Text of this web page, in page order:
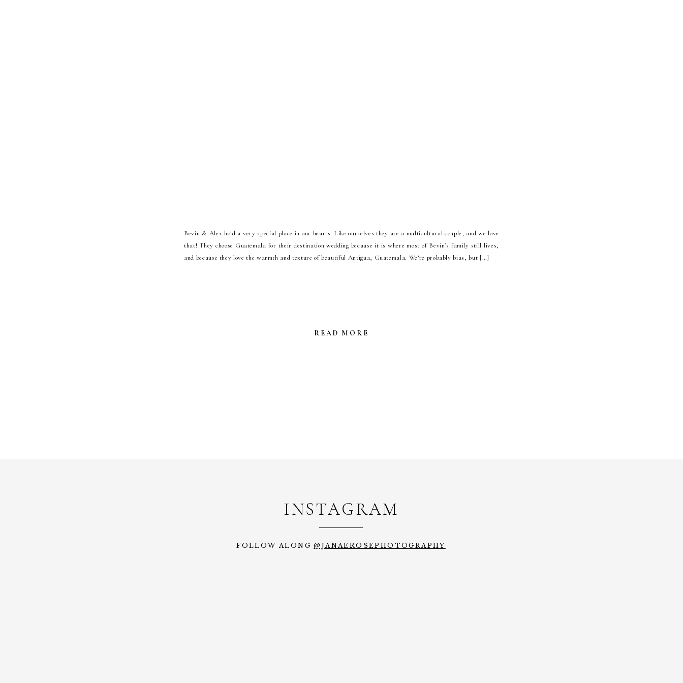
Bevin & Alex hold a very special place in our hearts. Like ourselves they are a multicultural couple, and we love
that! They choose Guatemala for their destination wedding because it is where most of Bevin’s family still lives,
and because they love the warmth and texture of beautiful Antigua, Guatemala. We’re probably bias, but […]
READ MORE
INSTAGRAM
FOLLOW ALONG@JANAEROSEPHOTOGRAPHY